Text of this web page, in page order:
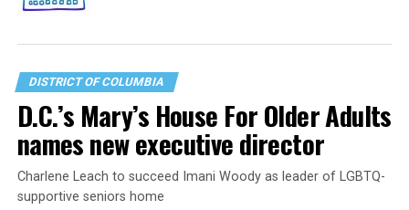
DISTRICT OF COLUMBIA
D.C.’s Mary’s House For Older Adults
names new executive director
Charlene Leach to succeed Imani Woody as leader of LGBTQ-
supportive seniors home